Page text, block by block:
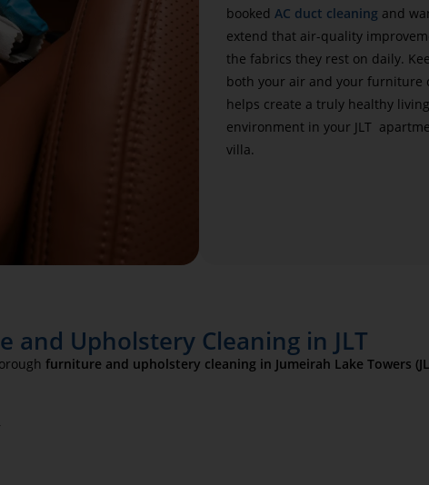
booked AC duct cleaning and
extend that air-quality
the fabrics they rest on daily.
both your air and your furniture
helps create a truly healthy living
environment in your JLT
villa.
and Upholstery Cleaning in JLT
furniture and upholstery cleaning in Jumeirah Lake Towers